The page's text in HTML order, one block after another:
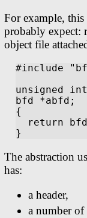
For example,
probably expect:
object file
#include
unsigned
bfd *abfd;
{
return
The abstraction
has:
a header,
a number of